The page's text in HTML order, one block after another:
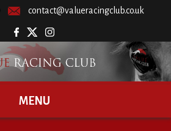
contact@valueracingclub.co.uk
MENU